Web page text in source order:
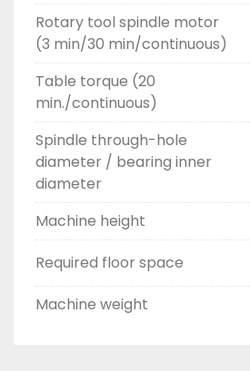
Rotary tool spindle motor
(3 min/30 min/continuous)
Table torque (20
min./continuous)
Spindle through-hole
diameter / bearing inner
diameter
Machine height
Required floor space
Machine weight